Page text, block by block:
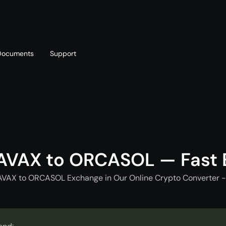
Support
to ORCASOL — Fast
to ORCASOL Exchange in Our Online Crypto Converter